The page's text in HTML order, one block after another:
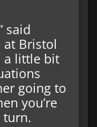
said
Bristol
a little bit
going to
you’re
turn.